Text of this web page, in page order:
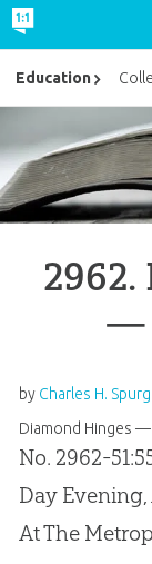
—
by Charles H.
Diamond Hinges —
No. 2962-
Day Evening,
At The
Education